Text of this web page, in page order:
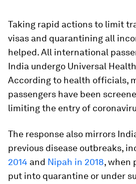
Taking rapid actions to limit
visas and quarantining all
helped. All international
India undergo Universal
According to health officials,
passengers have been
limiting the entry of
The response also mirrors
previous disease outbreaks,
2014 and Nipah in 2018, when
put into quarantine or under